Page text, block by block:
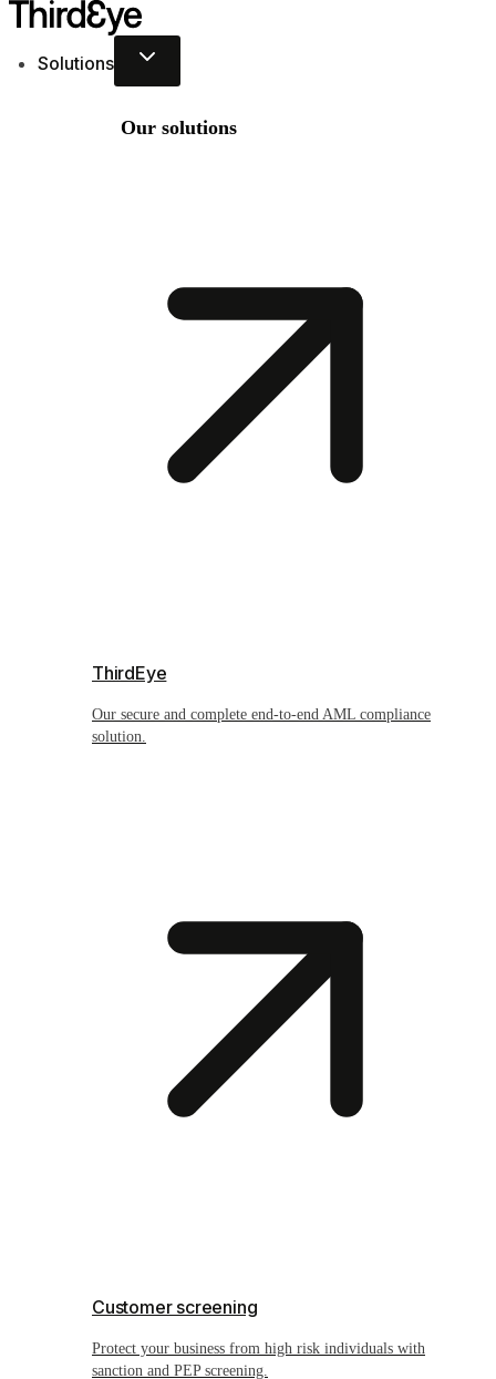
Skip
contentSolutions
Our solutions
ThirdEye
Our secure and complete end-to-end AML compliance
solution.
Customer screening
Protect your business from high risk individuals with
sanction and PEP screening.